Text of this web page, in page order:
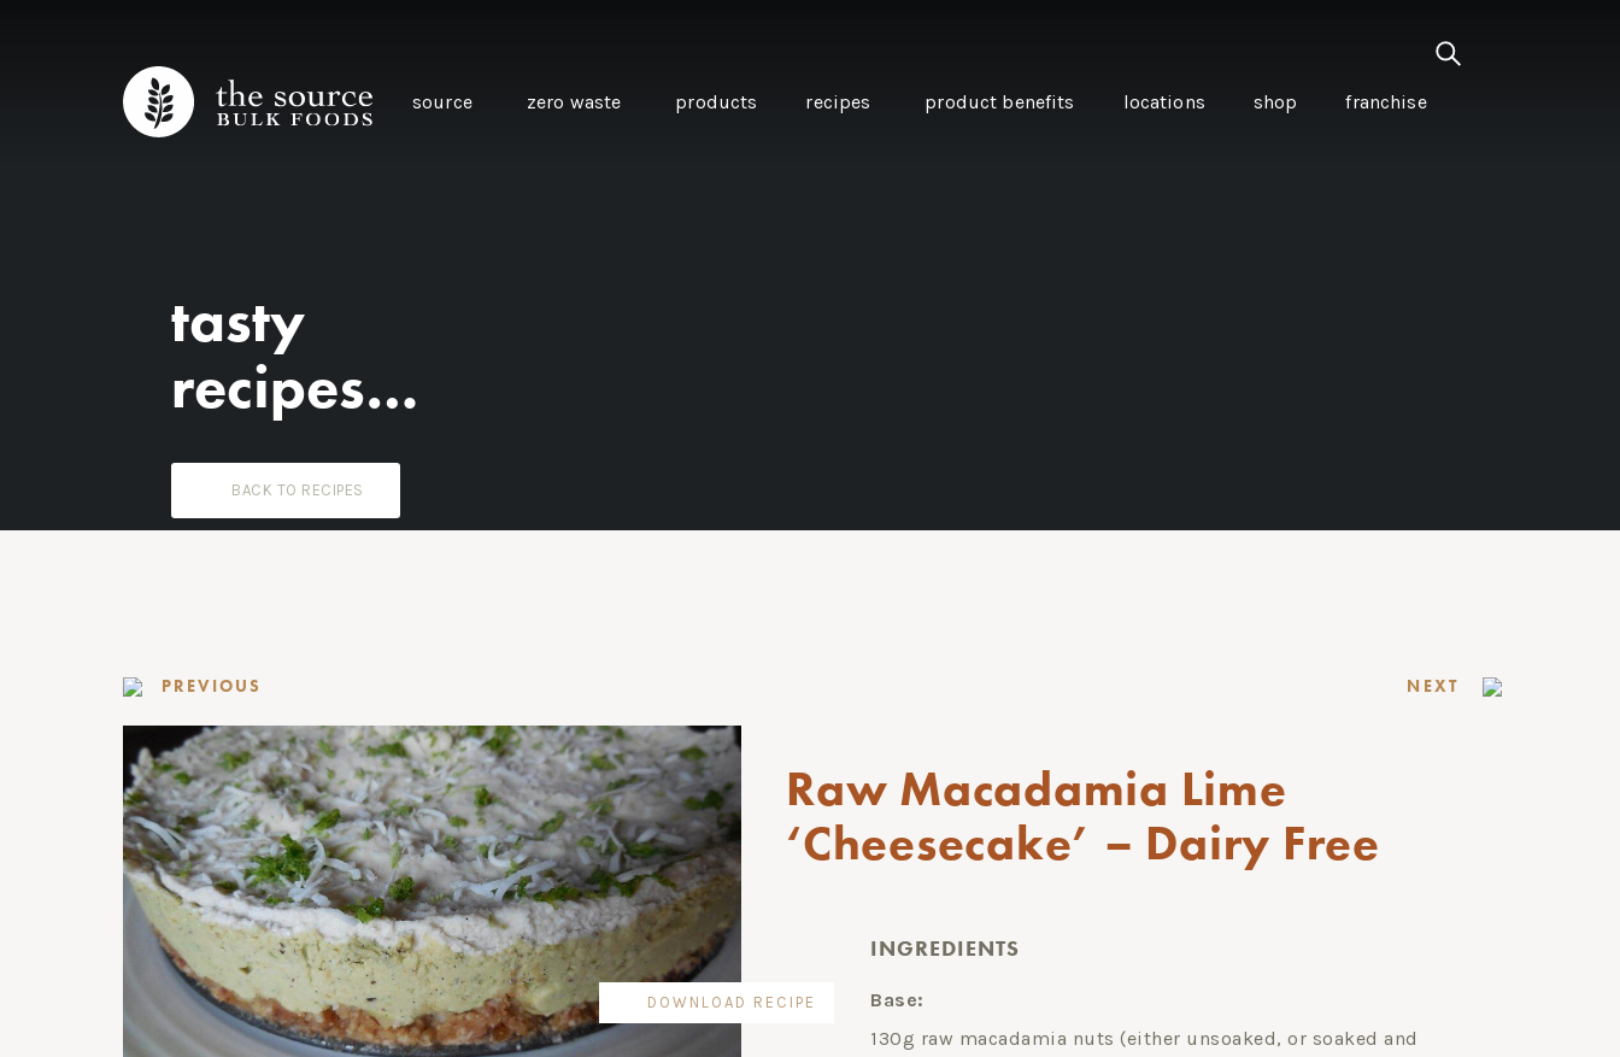
source zero waste products recipes product benefits locations shop franchise
tasty
recipes…
BACK TO RECIPES
PREVIOUS NEXT
DOWNLOAD RECIPE
Raw Macadamia Lime
‘Cheesecake’ – Dairy Free
INGREDIENTS
Base:
130g raw macadamia nuts (either unsoaked, or soaked and